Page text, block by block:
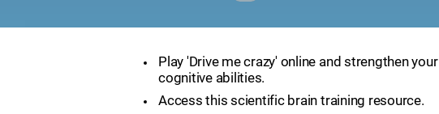
Play 'Drive me crazy' online and strengthen your
cognitive abilities.
Access this scientific brain training resource.